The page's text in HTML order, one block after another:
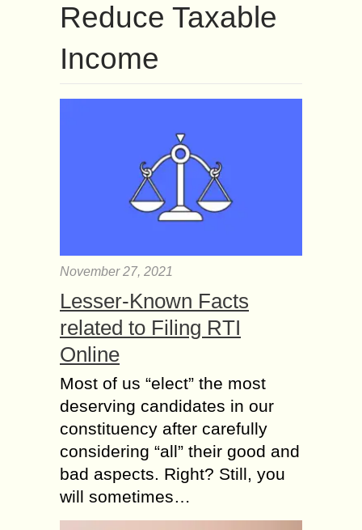
Reduce Taxable
Income
November 27, 2021
Lesser-Known Facts
related to Filing RTI
Online
Most of us “elect” the most
deserving candidates in our
constituency after carefully
considering “all” their good and
bad aspects. Right? Still, you
will sometimes…